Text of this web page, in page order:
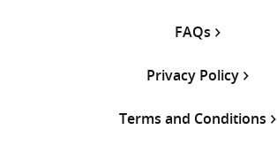
FAQs
Privacy Policy
Terms and Conditions